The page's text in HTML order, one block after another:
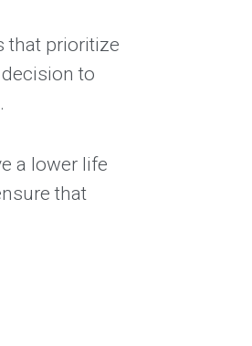
that prioritize
to
a lower life
that